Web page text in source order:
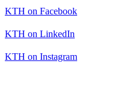
KTH on Facebook
KTH on LinkedIn
KTH on Instagram